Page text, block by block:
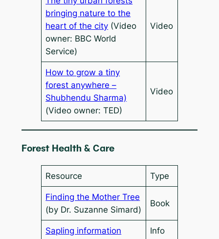
bringing nature to the
heart of the city (Video
owner: BBC World
Service)
Video
How to grow a tiny
forest anywhere –
Shubhendu Sharma)
(Video owner: TED)
Video
Forest Health & Care
Resource Type
Finding the Mother Tree
(by Dr. Suzanne Simard)
Book
Sapling information
Info